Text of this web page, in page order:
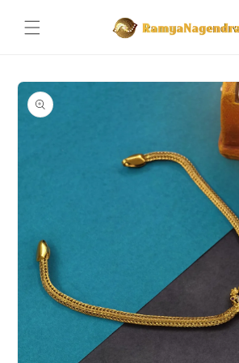
content
Skip to
product
information